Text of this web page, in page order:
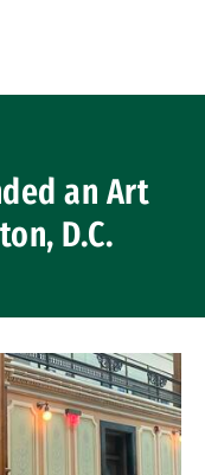
an Art
D.C.